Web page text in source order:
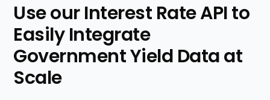
Use our Interest Rate API to
Easily Integrate
Government Yield Data at
Scale